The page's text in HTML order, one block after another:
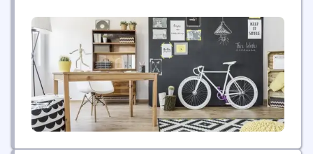
across the United States and Canada that bring
diverse backgrounds and skill sets to push
boundaries and rethink digital tools that improve
the dealer and consumer...